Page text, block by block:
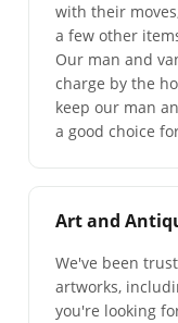
with their
a few other
Our man and
charge by the
keep our man
a good choice
Art and
We've been
artworks,
you're looking